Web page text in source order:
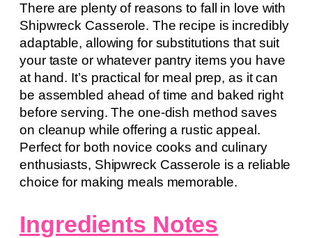
There are plenty of reasons to fall in love with
Shipwreck Casserole. The recipe is incredibly
adaptable, allowing for substitutions that suit
your taste or whatever pantry items you have
at hand. It’s practical for meal prep, as it can
be assembled ahead of time and baked right
before serving. The one-dish method saves
on cleanup while offering a rustic appeal.
Perfect for both novice cooks and culinary
enthusiasts, Shipwreck Casserole is a reliable
choice for making meals memorable.
Ingredients Notes